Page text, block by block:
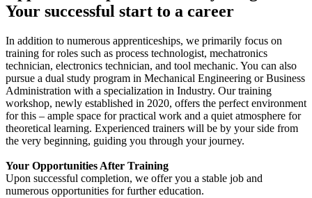
Your successful start to a career
In addition to numerous apprenticeships, we primarily focus on
training for roles such as process technologist, mechatronics
technician, electronics technician, and tool mechanic. You can also
pursue a dual study program in Mechanical Engineering or Business
Administration with a specialization in Industry. Our training
workshop, newly established in 2020, offers the perfect environment
for this – ample space for practical work and a quiet atmosphere for
theoretical learning. Experienced trainers will be by your side from
the very beginning, guiding you through your journey.
Your Opportunities After Training
Upon successful completion, we offer you a stable job and
numerous opportunities for further education.